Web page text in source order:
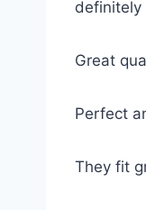
definitely
Great
Perfect
They fit